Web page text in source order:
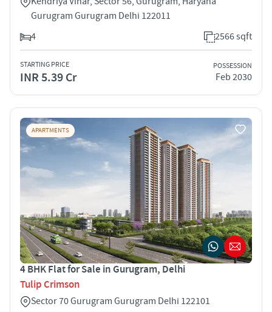
Gurugram Gurugram Delhi 122011
4
2566 sqft
STARTING PRICE
INR 5.39 Cr
POSSESSION
Feb 2030
APARTMENTS
4 BHK Flat for Sale in Gurugram, Delhi
Tulip Crimson
Sector 70 Gurugram Gurugram Delhi 122101